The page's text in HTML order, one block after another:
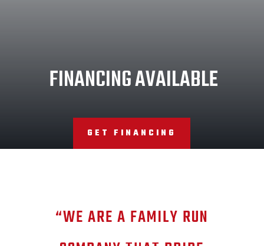
FINANCING AVAILABLE
GET FINANCING
“WE ARE A FAMILY RUN